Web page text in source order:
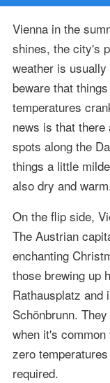
Vienna in the
shines, the city's
weather is
beware that
temperatures
news is that
spots along the
things a little
also dry and
On the flip side,
The Austrian
enchanting
those brewing up
Rathausplatz and
Schönbrunn.
when it's
zero
required.